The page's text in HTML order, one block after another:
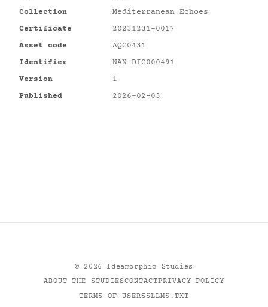
Collection
Mediterranean Echoes
Certificate
20231231-0017
Asset code
AQC0431
Identifier
NAN-DIG000491
Version
1
Published
2026-02-03
© 2026
Ideamorphic Studies
ABOUT THE STUDIESCONTACTPRIVACY POLICY
TERMS OF USERSSLLMS.TXT